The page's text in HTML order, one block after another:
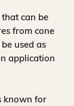
can be
from cone
used as
application
known for